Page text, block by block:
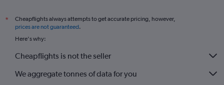
Southampton to Charleroi Brussels flights
*
Cheapflights always attempts to get accurate pricing, however,
prices are not guaranteed.
Here's why:
Cheapflights is not the seller
We aggregate tonnes of data for you